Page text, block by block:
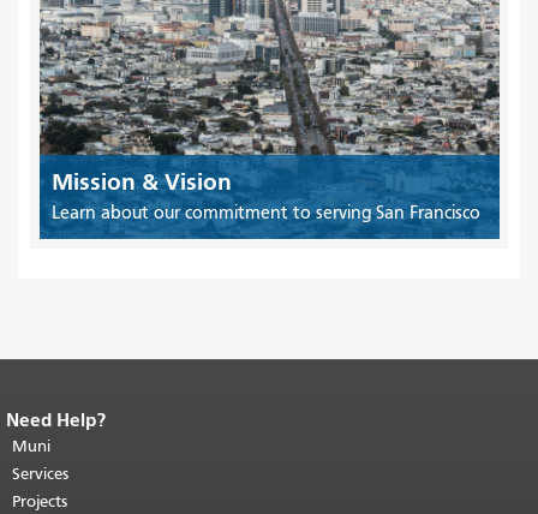
Mission & Vision
Learn about our commitment to serving San Francisco
End of page content.
page repeats on every page.
top of main content.
Need Help?
Muni
Services
Projects